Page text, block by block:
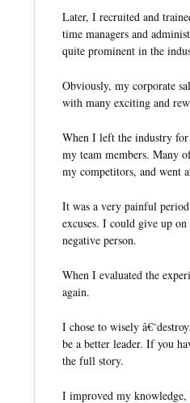
Later, I recruited and
time managers and
quite prominent in the
Obviously, my corporate
with many exciting and
When I left the industry
my team members. Many
my competitors, and went
It was a very painful
excuses. I could give up
negative person.
When I evaluated the
again.
I chose to wisely
be a better leader. If you
the full story.
I improved my